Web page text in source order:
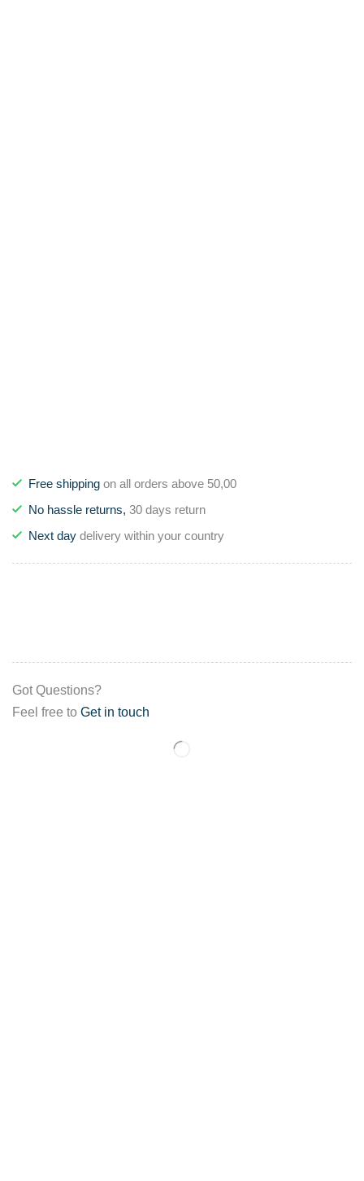
Free shipping on all orders above 50,00
No hassle returns, 30 days return
Next day delivery within your country
Got Questions?
Feel free to Get in touch